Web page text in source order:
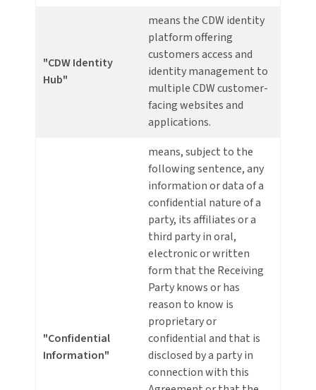
"CDW Identity
Hub"
means the CDW identity
platform offering
customers access and
identity management to
multiple CDW customer-
facing websites and
applications.
"Confidential
Information"
means, subject to the
following sentence, any
information or data of a
confidential nature of a
party, its affiliates or a
third party in oral,
electronic or written
form that the Receiving
Party knows or has
reason to know is
proprietary or
confidential and that is
disclosed by a party in
connection with this